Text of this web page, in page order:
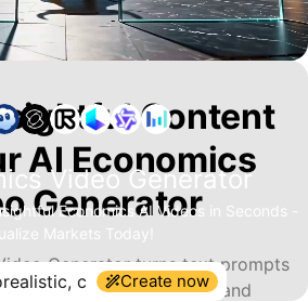
Video Generator
Economics AI Videos in Seconds -
Markets Today!
Create now
Content
AI Economics
Generator
Generator turns text prompts
into professional, clear, and